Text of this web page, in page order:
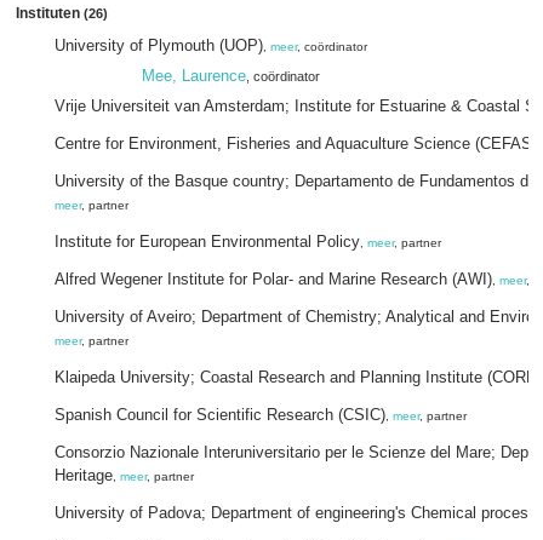
Instituten (26)
University of Plymouth (UOP) meer, coördinator
Mee, Laurence , coördinator
Vrije Universiteit van Amsterdam; Institute for Estuarine & Coastal
Centre for Environment, Fisheries and Aquaculture Science (CEFAS)
University of the Basque country; Departamento de Fundamentos
meer, partner
Institute for European Environmental Policy meer, partner
Alfred Wegener Institute for Polar- and Marine Research (AWI) meer,
University of Aveiro; Department of Chemistry; Analytical and
meer, partner
Klaipeda University; Coastal Research and Planning Institute
Spanish Council for Scientific Research (CSIC) meer, partner
Consorzio Nazionale Interuniversitario per le Scienze del Mare;
Heritage meer, partner
University of Padova; Department of engineering's Chemical